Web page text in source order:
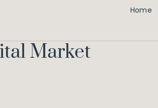
Home
Market